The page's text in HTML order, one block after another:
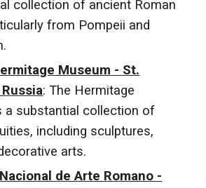
collection of ancient Roman
from Pompeii and
Museum - St.
: The Hermitage
a substantial collection of
including sculptures,
arts.
de Arte Romano -